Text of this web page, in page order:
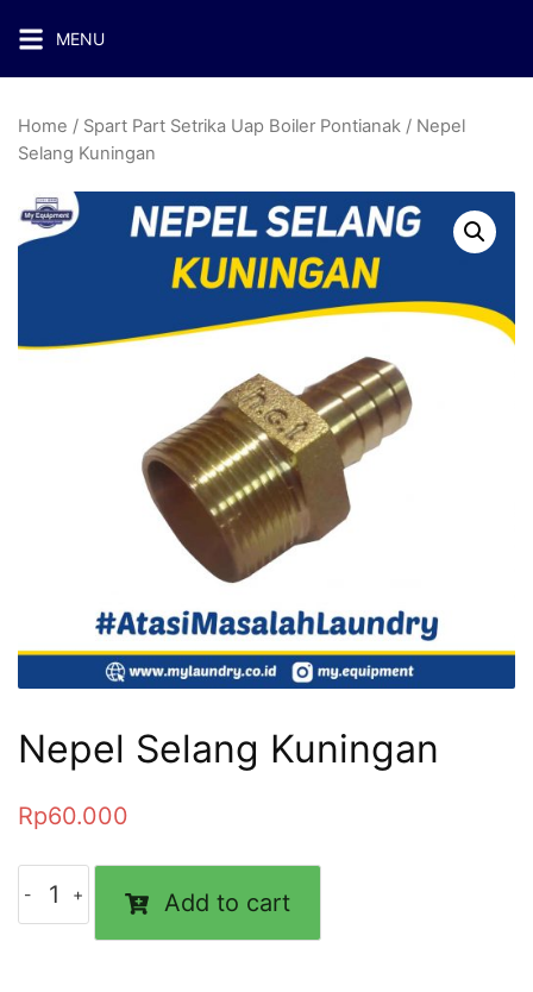
MENU
Home / Spart Part Setrika Uap Boiler Pontianak / Nepel
Selang Kuningan
Nepel Selang Kuningan
Rp60.000
Add to cart